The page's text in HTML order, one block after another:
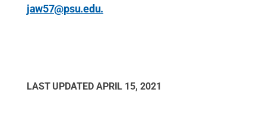
jaw57@psu.edu.
LAST UPDATED APRIL 15, 2021